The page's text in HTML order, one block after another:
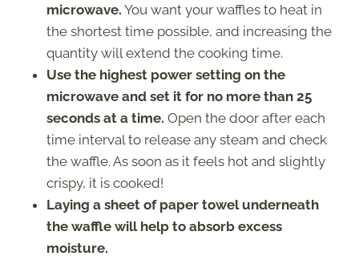
microwave. You want your waffles to heat in
the shortest time possible, and increasing the
quantity will extend the cooking time.
Use the highest power setting on the
microwave and set it for no more than 25
seconds at a time. Open the door after each
time interval to release any steam and check
the waffle. As soon as it feels hot and slightly
crispy, it is cooked!
Laying a sheet of paper towel underneath
the waffle will help to absorb excess
moisture.